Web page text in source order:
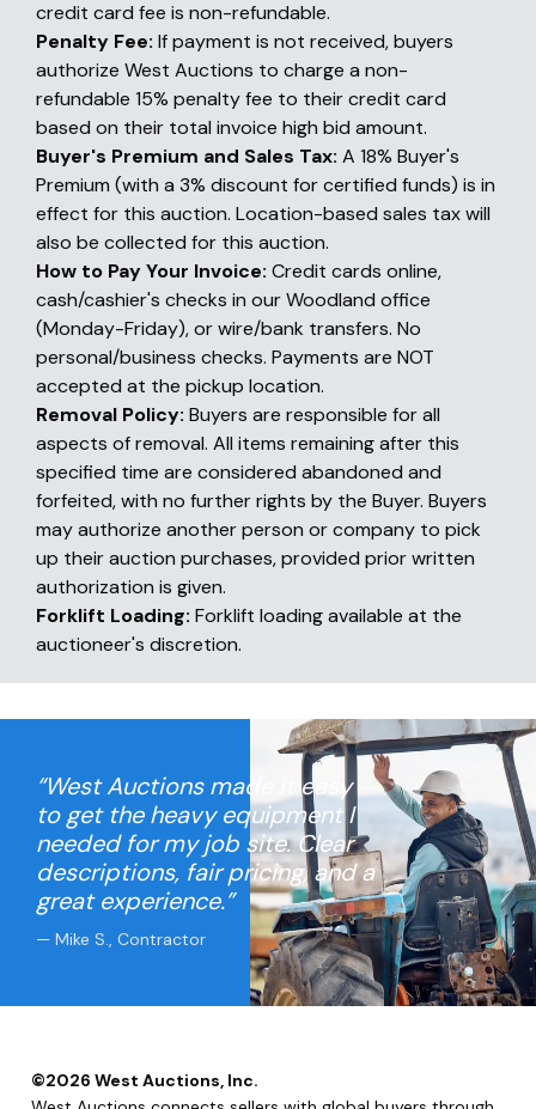
credit card fee is non-refundable.
Penalty Fee: If payment is not received, buyers
authorize West Auctions to charge a non-
refundable 15% penalty fee to their credit card
based on their total invoice high bid amount.
Buyer's Premium and Sales Tax: A 18% Buyer's
Premium (with a 3% discount for certified funds) is in
effect for this auction. Location-based sales tax will
also be collected for this auction.
How to Pay Your Invoice: Credit cards online,
cash/cashier's checks in our Woodland office
(Monday-Friday), or wire/bank transfers. No
personal/business checks. Payments are NOT
accepted at the pickup location.
Removal Policy: Buyers are responsible for all
aspects of removal. All items remaining after this
specified time are considered abandoned and
forfeited, with no further rights by the Buyer. Buyers
may authorize another person or company to pick
up their auction purchases, provided prior written
authorization is given.
Forklift Loading: Forklift loading available at the
auctioneer's discretion.
“West Auctions made it easy
to get the heavy equipment I
needed for my job site. Clear
descriptions, fair pricing, and a
great experience.”
— Mike S., Contractor
©2026 West Auctions, Inc.